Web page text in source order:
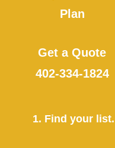
Plan
Get a Quote
402-334-1824
1. Find your list.